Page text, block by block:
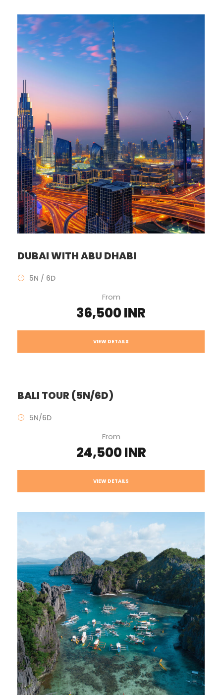
DUBAI WITH ABU DHABI
5N / 6D
From
36,500 INR
VIEW DETAILS
BALI TOUR (5N/6D)
5N/6D
From
24,500 INR
VIEW DETAILS